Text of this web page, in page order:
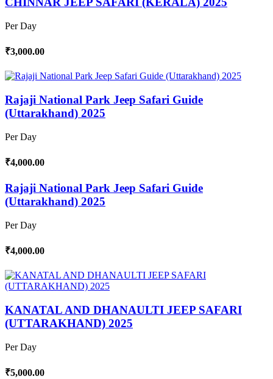
Per Day
₹3,000.00
Rajaji National Park Jeep Safari Guide
(Uttarakhand) 2025
Per Day
₹4,000.00
Rajaji National Park Jeep Safari Guide
(Uttarakhand) 2025
Per Day
₹4,000.00
KANATAL AND DHANAULTI JEEP SAFARI
(UTTARAKHAND) 2025
Per Day
₹5,000.00